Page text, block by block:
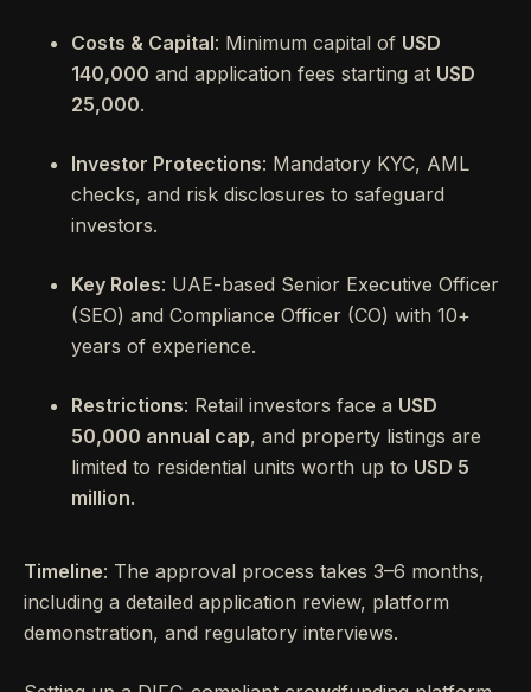
Costs & Capital: Minimum capital of USD
140,000 and application fees starting at USD
25,000.
Investor Protections: Mandatory KYC, AML
checks, and risk disclosures to safeguard
investors.
Key Roles: UAE-based Senior Executive Officer
(SEO) and Compliance Officer (CO) with 10+
years of experience.
Restrictions: Retail investors face a USD
50,000 annual cap, and property listings are
limited to residential units worth up to USD 5
million.
Timeline: The approval process takes 3–6 months,
including a detailed application review, platform
demonstration, and regulatory interviews.